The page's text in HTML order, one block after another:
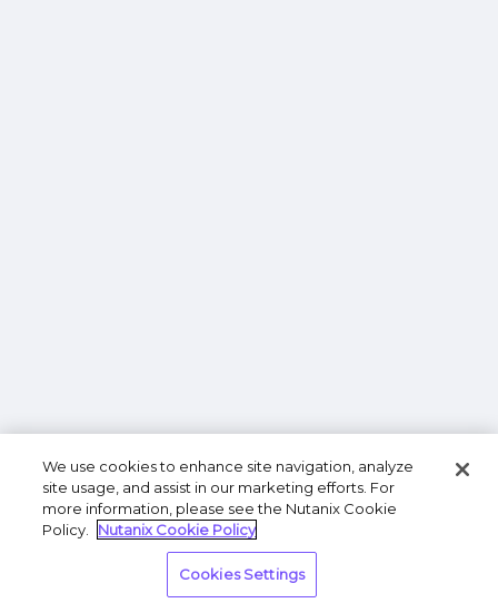
We use cookies to enhance site navigation, analyze
site usage, and assist in our marketing efforts. For
more information, please see the Nutanix Cookie
Policy.
Nutanix Cookie Policy
Cookies Settings